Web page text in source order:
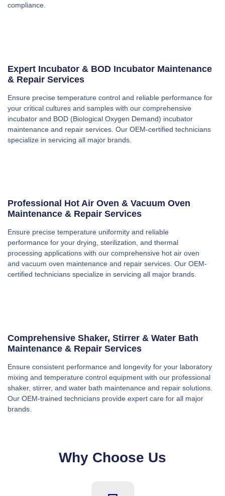
compliance.
Expert Incubator & BOD Incubator Maintenance
& Repair Services
Ensure precise temperature control and reliable performance for
your critical cultures and samples with our comprehensive
incubator and BOD (Biological Oxygen Demand) incubator
maintenance and repair services. Our OEM-certified technicians
specialize in servicing all major brands.
Professional Hot Air Oven & Vacuum Oven
Maintenance & Repair Services
Ensure precise temperature uniformity and reliable
performance for your drying, sterilization, and thermal
processing applications with our comprehensive hot air oven
and vacuum oven maintenance and repair services. Our OEM-
certified technicians specialize in servicing all major brands.
Comprehensive Shaker, Stirrer & Water Bath
Maintenance & Repair Services
Ensure consistent performance and longevity for your laboratory
mixing and temperature control equipment with our professional
shaker, stirrer, and water bath maintenance and repair solutions.
Our OEM-trained technicians provide expert care for all major
brands.
Why Choose Us